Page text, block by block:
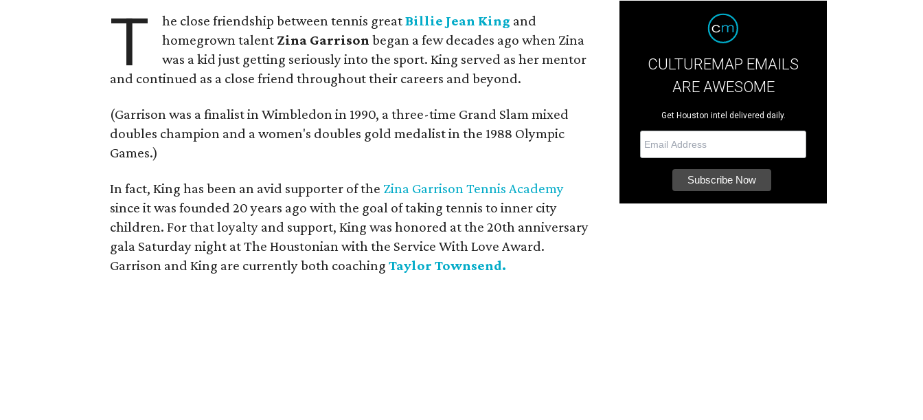
T he close friendship between tennis greatBillie Jean King and
homegrown talent Zina Garrison began a few decades ago when Zina
was a kid just getting seriously into the sport. King served as her mentor
and continued as a close friend throughout their careers and beyond.
(Garrison was a finalist in Wimbledon in 1990, a three-time Grand Slam mixed
doubles champion and a women's doubles gold medalist in the 1988 Olympic
Games.)
In fact, King has been an avid supporter of the Zina Garrison Tennis Academy
since it was founded 20 years ago with the goal of taking tennis to inner city
children. For that loyalty and support, King was honored at the 20th anniversary
gala Saturday night at The Houstonian with the Service With Love Award.
Garrison and King are currently both coaching Taylor Townsend.
CULTUREMAP EMAILS
ARE AWESOME
Get Houston intel delivered daily.